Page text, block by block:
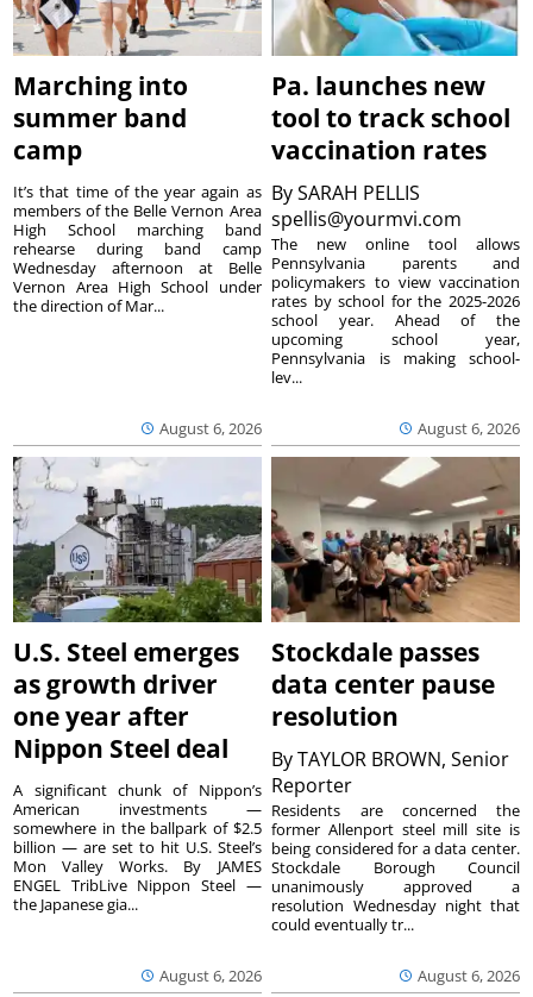
Marching into
summer band
camp
August 6, 2026
It’s that time of the year again as
members of the Belle Vernon Area
High School marching band
rehearse during band camp
Wednesday afternoon at Belle
Vernon Area High School under
the direction of Mar...
Pa. launches new
tool to track school
vaccination rates
BySARAH PELLIS
spellis@yourmvi.com
August 6, 2026
The new online tool allows
Pennsylvania parents and
policymakers to view vaccination
rates by school for the 2025-2026
school year. Ahead of the
upcoming school year,
Pennsylvania is making school-
lev...
U.S. Steel emerges
as growth driver
one year after
Nippon Steel deal
August 6, 2026
A significant chunk of Nippon’s
American investments —
somewhere in the ballpark of $2.5
billion — are set to hit U.S. Steel’s
Mon Valley Works. By JAMES
ENGEL TribLive Nippon Steel —
the Japanese gia...
Stockdale passes
data center pause
resolution
ByTAYLOR BROWN, Senior
Reporter
August 6, 2026
Residents are concerned the
former Allenport steel mill site is
being considered for a data center.
Stockdale Borough Council
unanimously approved a
resolution Wednesday night that
could eventually tr...